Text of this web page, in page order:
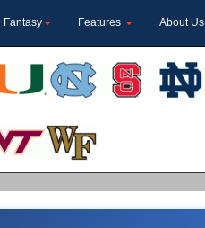
Fantasy Features About Us